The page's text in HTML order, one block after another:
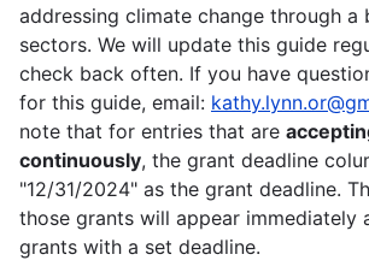
addressing climate change through a
sectors. We will update this guide
check back often. If you have
for this guide, email:
note that for entries that are
continuously, the grant deadline
"12/31/2024" as the grant deadline.
those grants will appear immediately
grants with a set deadline.